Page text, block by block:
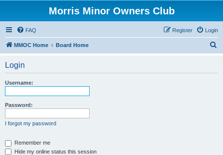
Morris Minor Owners Club
FAQ Login
Register
MMOC Home Board Home
Login
Username:
Password:
I forgot my password
Remember me
Hide my online status this session